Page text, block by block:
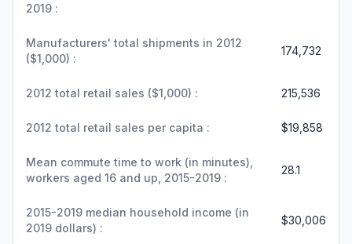
2019 :
Manufacturers' total shipments in 2012
($1,000) :
174,732
2012 total retail sales ($1,000) : 215,536
2012 total retail sales per capita : $19,858
Mean commute time to work (in minutes),
workers aged 16 and up, 2015-2019 :
28.1
2015-2019 median household income (in
2019 dollars) :
$30,006